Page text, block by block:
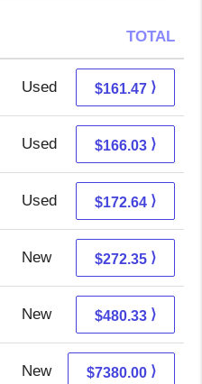
TOTAL
Used 161.47 + Free s/h
$161.47 ⟩
Used 161.04 + 4.99 s/h
$166.03 ⟩
Used 172.64 + Free s/h
$172.64 ⟩
New 272.35 + Free s/h
$272.35 ⟩
New 480.33 + Free s/h
$480.33 ⟩
New 7380.00 + Free s/h
$7380.00 ⟩